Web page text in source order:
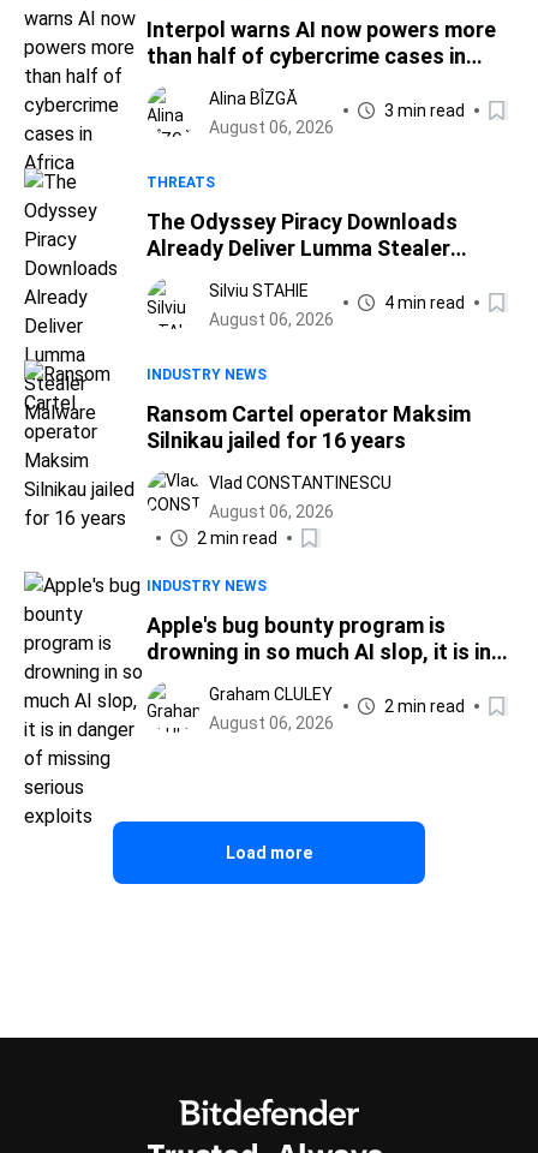
Interpol warns AI now powers more
than half of cybercrime cases in
Africa
Alina BÎZGĂ
August 06, 2026
3 min read
THREATS
The Odyssey Piracy Downloads
Already Deliver Lumma Stealer
Malware
Silviu STAHIE
August 06, 2026
4 min read
INDUSTRY NEWS
Ransom Cartel operator Maksim
Silnikau jailed for 16 years
Vlad CONSTANTINESCU
August 06, 2026
2 min read
INDUSTRY NEWS
Apple's bug bounty program is
drowning in so much AI slop, it is in
danger of missing serious exploits
Graham CLULEY
August 06, 2026
2 min read
Load more